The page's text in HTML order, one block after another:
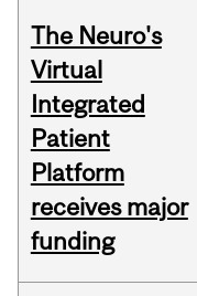
The Neuro's
Virtual
Integrated
Patient
Platform
receives major
funding